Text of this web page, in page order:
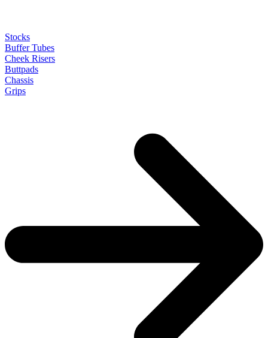
Stocks
Buffer Tubes
Cheek Risers
Buttpads
Chassis
Grips